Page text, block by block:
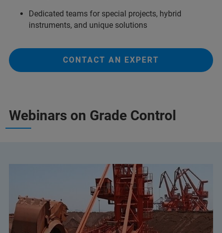
Dedicated teams for special projects, hybrid
instruments, and unique solutions
CONTACT AN EXPERT
Webinars on Grade Control